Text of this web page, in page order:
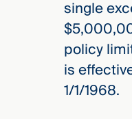
single
policy
is
1/1/1968.